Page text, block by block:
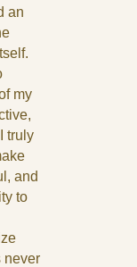
an
my
truly
and
to
never